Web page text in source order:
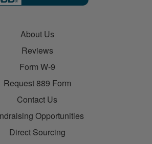
About Us
Reviews
Form W-9
Request 889 Form
Contact Us
Opportunities
Direct Sourcing